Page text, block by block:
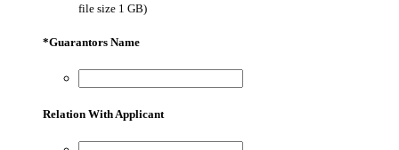
file size 1 GB)
*Guarantors Name
Relation With Applicant